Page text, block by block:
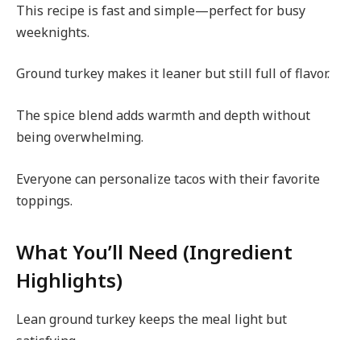
This recipe is fast and simple—perfect for busy
weeknights.
Ground turkey makes it leaner but still full of flavor.
The spice blend adds warmth and depth without
being overwhelming.
Everyone can personalize tacos with their favorite
toppings.
What You’ll Need (Ingredient
Highlights)
Lean ground turkey keeps the meal light but